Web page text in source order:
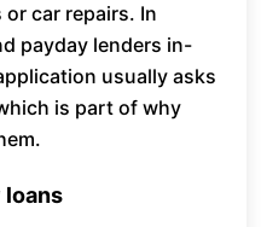
car repairs. In
payday lenders in-
usually asks
is part of why
loans